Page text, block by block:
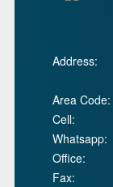
Address:
Area Code:
Cell:
Whatsapp:
Office:
Fax: